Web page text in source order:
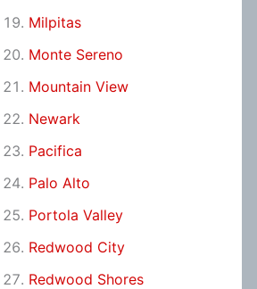
Milpitas
Monte Sereno
Mountain View
Newark
Pacifica
Palo Alto
Portola Valley
Redwood City
Redwood Shores